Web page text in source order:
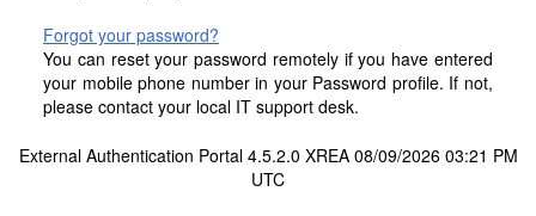
Forgot your password?
You can reset your password remotely if you have entered
your mobile phone number in your Password profile. If not,
please contact your local IT support desk.
External Authentication Portal 4.5.2.0 XREA 08/09/2026 03:21 PM
UTC